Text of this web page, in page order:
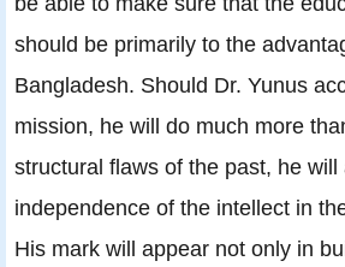
should be primarily to the
Bangladesh. Should Dr. Yunus
mission, he will do much more
structural flaws of the past, he will
independence of the intellect in
His mark will appear not only in